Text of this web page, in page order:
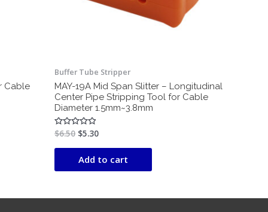
Cable
Buffer Tube Stripper
MAY-19A Mid Span Slitter – Longitudinal
Center Pipe Stripping Tool for Cable
Diameter 1.5mm~3.8mm
Rated
0
out
$6.50 $5.30
Add to cart